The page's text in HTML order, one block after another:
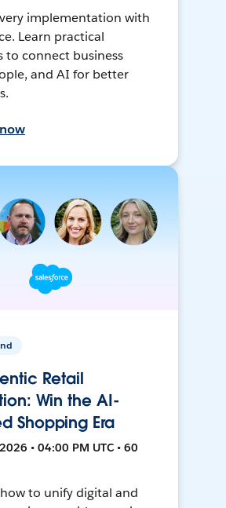
implementation with
Learn practical
to connect business
and AI for better
Retail
Win the AI-
Shopping Era
• 04:00 PM UTC • 60
to unify digital and